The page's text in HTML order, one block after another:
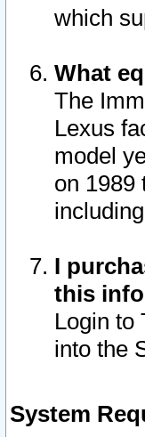
which
What
The
Lexus
model
on 1989
I
this
Login to
into the
System